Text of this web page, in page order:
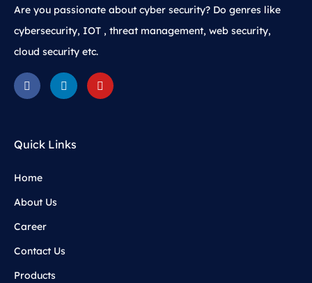
Are you passionate about cyber security? Do genres like
cybersecurity, IOT , threat management, web security,
cloud security etc.
Quick Links
Home
About Us
Career
Contact Us
Products